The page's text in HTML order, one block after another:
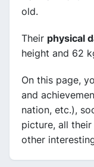
old.
Their physical
height and 62
On this page,
and
nation, etc.),
picture, all
other